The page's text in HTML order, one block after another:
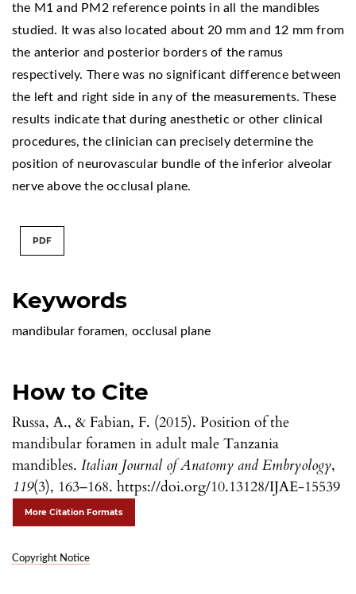
Keywords
mandibular foramen, occlusal plane
How to Cite
Russa, A., & Fabian, F. (2015). Position of the
mandibular foramen in adult male Tanzania
mandibles. Italian Journal of Anatomy and Embryology,
119(3), 163–168. https://doi.org/10.13128/IJAE-15539
More Citation Formats
Copyright Notice
the M1 and PM2 reference points in all the mandibles
studied. It was also located about 20 mm and 12 mm from
the anterior and posterior borders of the ramus
respectively. There was no significant difference between
the left and right side in any of the measurements. These
results indicate that during anesthetic or other clinical
procedures, the clinician can precisely determine the
position of neurovascular bundle of the inferior alveolar
nerve above the occlusal plane.
PDF